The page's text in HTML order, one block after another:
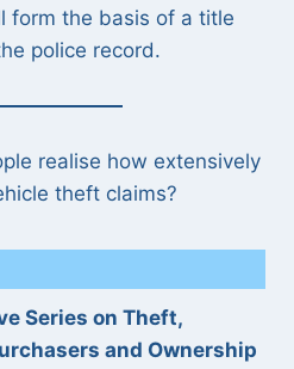
form the basis of a title
police record.
realise how extensively
theft claims?
Series on Theft,
and Ownership